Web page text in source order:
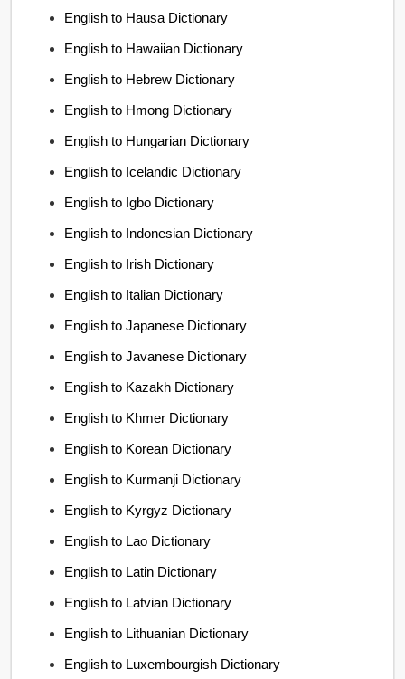
English to Hausa Dictionary
English to Hawaiian Dictionary
English to Hebrew Dictionary
English to Hmong Dictionary
English to Hungarian Dictionary
English to Icelandic Dictionary
English to Igbo Dictionary
English to Indonesian Dictionary
English to Irish Dictionary
English to Italian Dictionary
English to Japanese Dictionary
English to Javanese Dictionary
English to Kazakh Dictionary
English to Khmer Dictionary
English to Korean Dictionary
English to Kurmanji Dictionary
English to Kyrgyz Dictionary
English to Lao Dictionary
English to Latin Dictionary
English to Latvian Dictionary
English to Lithuanian Dictionary
English to Luxembourgish Dictionary